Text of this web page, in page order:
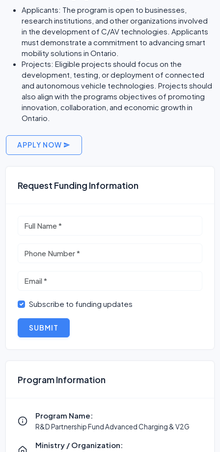
Applicants: The program is open to businesses,
research institutions, and other organizations involved
in the development of C/AV technologies. Applicants
must demonstrate a commitment to advancing smart
mobility solutions in Ontario.
Projects: Eligible projects should focus on the
development, testing, or deployment of connected
and autonomous vehicle technologies. Projects should
also align with the programs objectives of promoting
innovation, collaboration, and economic growth in
Ontario.
APPLY NOW
Request Funding Information
Subscribe to funding updates
SUBMIT
Program Information
Program Name:
R&D Partnership Fund Advanced Charging & V2G
Ministry / Organization: